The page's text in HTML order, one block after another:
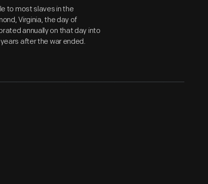
to most slaves in the
Virginia, the day of
annually on that day into
after the war ended.